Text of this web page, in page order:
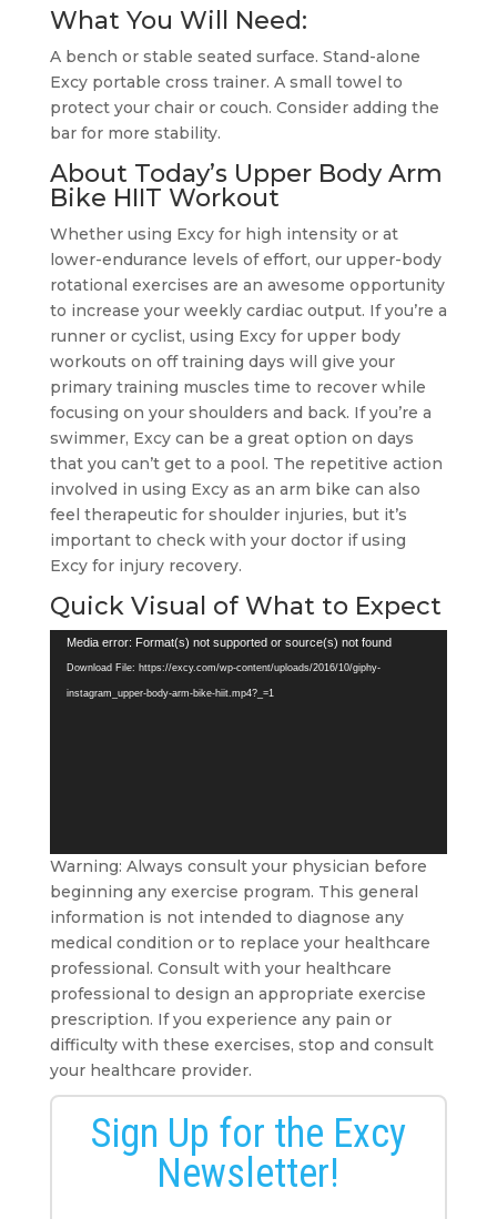
What You Will Need:
A bench or stable seated surface. Stand-alone
Excy portable cross trainer. A small towel to
protect your chair or couch. Consider adding the
bar for more stability.
About Today’s Upper Body Arm
Bike HIIT Workout
Whether using Excy for high intensity or at
lower-endurance levels of effort, our upper-body
rotational exercises are an awesome opportunity
to increase your weekly cardiac output. If you’re a
runner or cyclist, using Excy for upper body
workouts on off training days will give your
primary training muscles time to recover while
focusing on your shoulders and back. If you’re a
swimmer, Excy can be a great option on days
that you can’t get to a pool. The repetitive action
involved in using Excy as an arm bike can also
feel therapeutic for shoulder injuries, but it’s
important to check with your doctor if using
Excy for injury recovery.
Quick Visual of What to Expect
Video
Player
Media error: Format(s) not supported or source(s) not found
Download File: https://excy.com/wp-content/uploads/2016/10/giphy-
instagram_upper-body-arm-bike-hiit.mp4?_=1
Warning: Always consult your physician before
beginning any exercise program. This general
information is not intended to diagnose any
medical condition or to replace your healthcare
professional. Consult with your healthcare
professional to design an appropriate exercise
prescription. If you experience any pain or
difficulty with these exercises, stop and consult
your healthcare provider.
Sign Up for the Excy
Newsletter!